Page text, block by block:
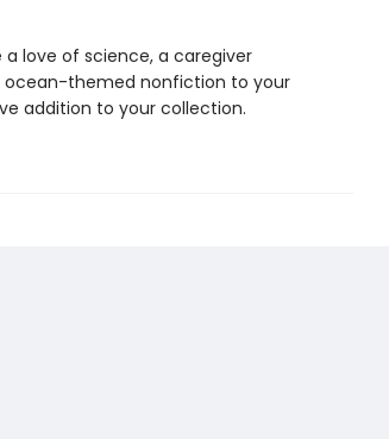
love of science, a caregiver
ocean-themed nonfiction to your
addition to your collection.